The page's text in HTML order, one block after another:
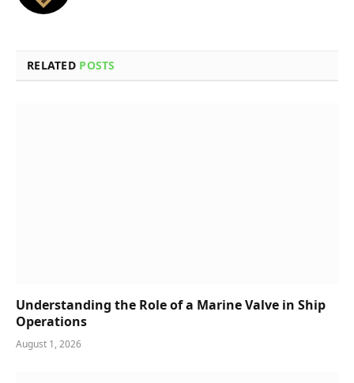
RELATED POSTS
Understanding the Role of a Marine Valve in Ship
Operations
August 1, 2026